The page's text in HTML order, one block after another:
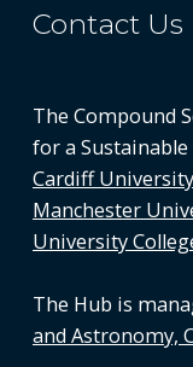
Contact Us
The Compound
for a
Cardiff University
Manchester
University
The Hub is
and Astronomy,